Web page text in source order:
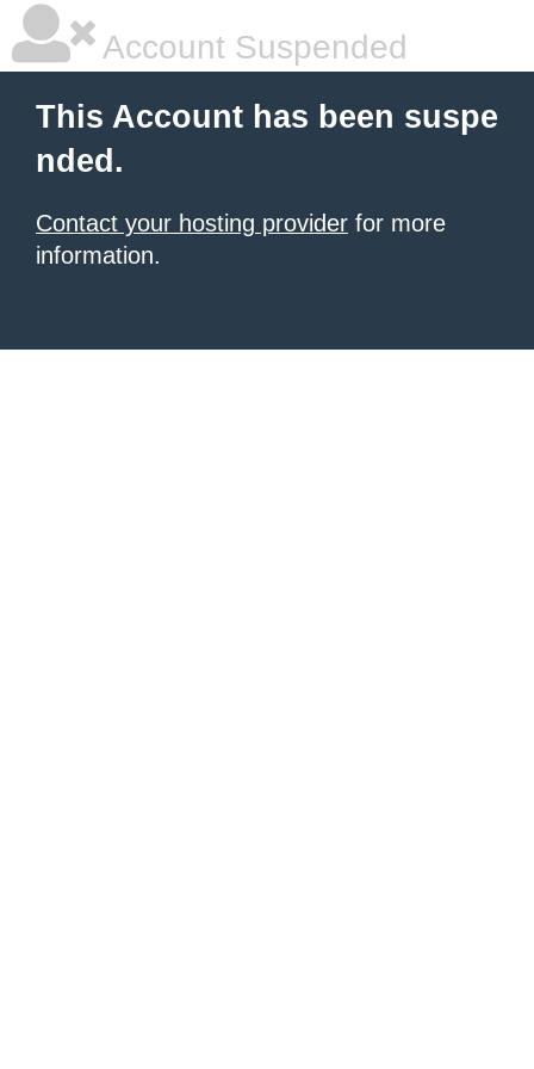
Account Suspended
This Account has been suspe
nded.
Contact your hosting provider for more
information.